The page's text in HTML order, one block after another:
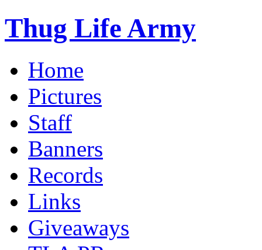
Thug Life Army
Home
Pictures
Staff
Banners
Records
Links
Giveaways